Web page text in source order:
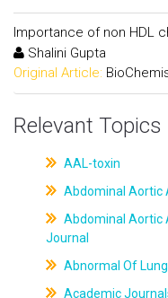
Importance of non HDL
Shalini Gupta
Original Article:
Relevant
AAL-toxin
Abdominal Aortic
Abdominal Aortic
Journal
Abnormal Of
Academic